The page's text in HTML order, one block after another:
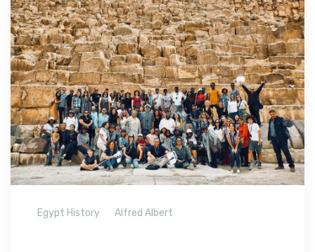
Egypt History Alfred Albert